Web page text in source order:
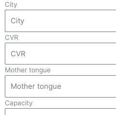
City
CVR
Mother tongue
Capacity